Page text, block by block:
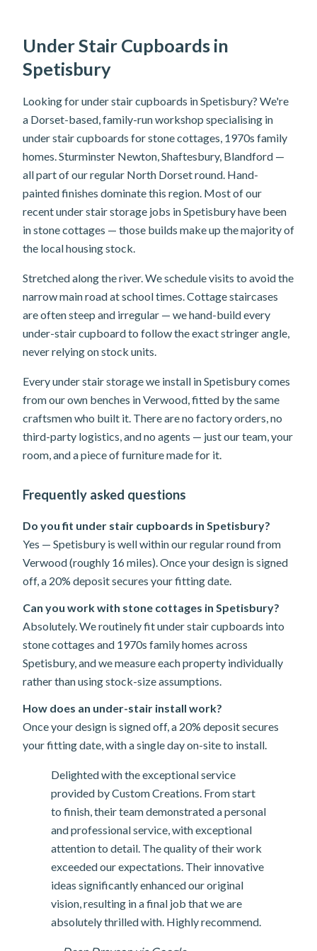
Under Stair Cupboards in
Spetisbury
Looking for under stair cupboards in Spetisbury? We're
a Dorset-based, family-run workshop specialising in
under stair cupboards for stone cottages, 1970s family
homes. Sturminster Newton, Shaftesbury, Blandford —
all part of our regular North Dorset round. Hand-
painted finishes dominate this region. Most of our
recent under stair storage jobs in Spetisbury have been
in stone cottages — those builds make up the majority of
the local housing stock.
Stretched along the river. We schedule visits to avoid the
narrow main road at school times. Cottage staircases
are often steep and irregular — we hand-build every
under-stair cupboard to follow the exact stringer angle,
never relying on stock units.
Every under stair storage we install in Spetisbury comes
from our own benches in Verwood, fitted by the same
craftsmen who built it. There are no factory orders, no
third-party logistics, and no agents — just our team, your
room, and a piece of furniture made for it.
Frequently asked questions
Do you fit under stair cupboards in Spetisbury?
Yes — Spetisbury is well within our regular round from
Verwood (roughly 16 miles). Once your design is signed
off, a 20% deposit secures your fitting date.
Can you work with stone cottages in Spetisbury?
Absolutely. We routinely fit under stair cupboards into
stone cottages and 1970s family homes across
Spetisbury, and we measure each property individually
rather than using stock-size assumptions.
How does an under-stair install work?
Once your design is signed off, a 20% deposit secures
your fitting date, with a single day on-site to install.
Delighted with the exceptional service
provided by Custom Creations. From start
to finish, their team demonstrated a personal
and professional service, with exceptional
attention to detail. The quality of their work
exceeded our expectations. Their innovative
ideas significantly enhanced our original
vision, resulting in a final job that we are
absolutely thrilled with. Highly recommend.